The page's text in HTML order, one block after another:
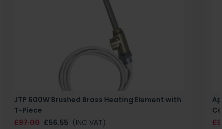
JTP 600W Brushed Brass Heating Element with
T-Piece
£87.00 £56.55 (INC VAT)